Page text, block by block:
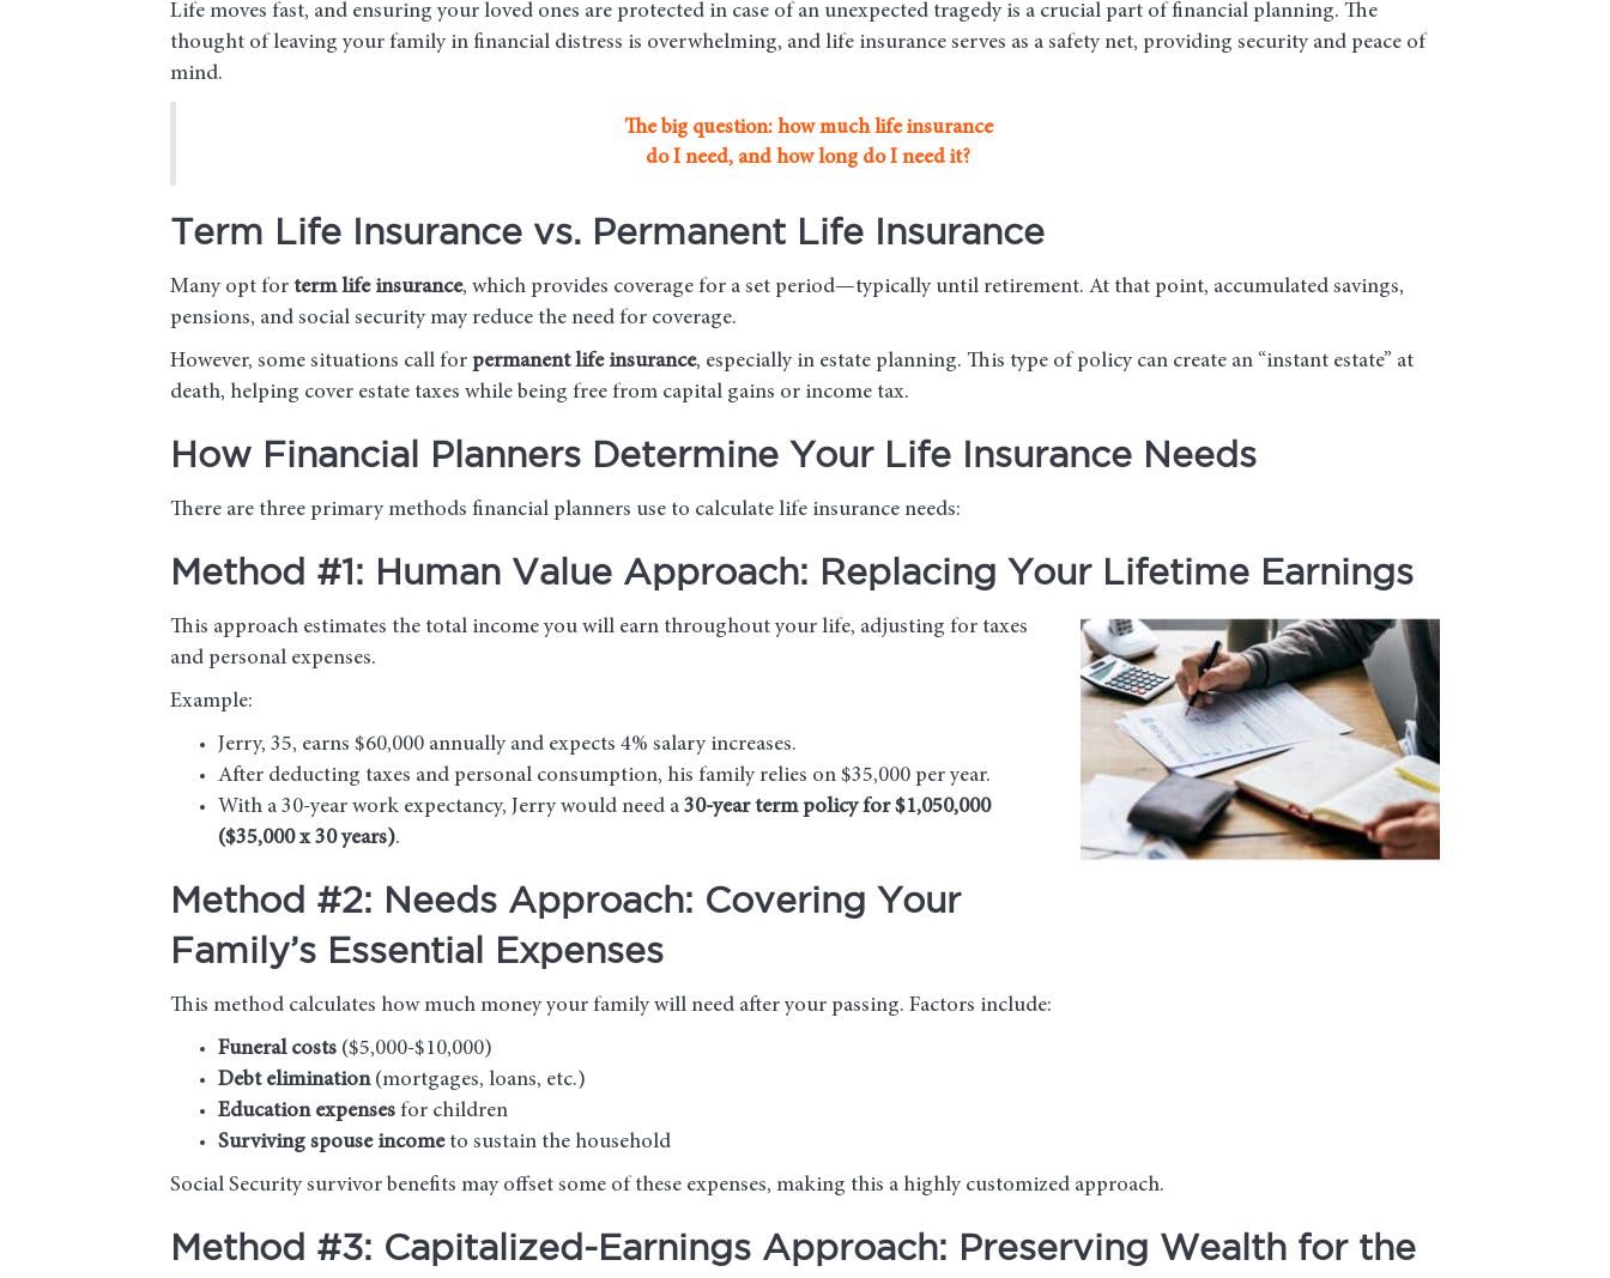
Life moves fast, and ensuring your loved ones are protected in case of an unexpected tragedy is a crucial part of financial planning. The
thought of leaving your family in financial distress is overwhelming, and life insurance serves as a safety net, providing security and peace of
mind.
The big question: how much life insurance
do I need, and how long do I need it?
Term Life Insurance vs. Permanent Life Insurance
Many opt for term life insurance, which provides coverage for a set period—typically until retirement. At that point, accumulated savings,
pensions, and social security may reduce the need for coverage.
However, some situations call for permanent life insurance, especially in estate planning. This type of policy can create an “instant estate” at
death, helping cover estate taxes while being free from capital gains or income tax.
How Financial Planners Determine Your Life Insurance Needs
There are three primary methods financial planners use to calculate life insurance needs:
Method #1: Human Value Approach: Replacing Your Lifetime Earnings
This approach estimates the total income you will earn throughout your life, adjusting for taxes
and personal expenses.
Example:
Jerry, 35, earns $60,000 annually and expects 4% salary increases.
After deducting taxes and personal consumption, his family relies on $35,000 per year.
With a 30-year work expectancy, Jerry would need a 30-year term policy for $1,050,000
($35,000 x 30 years).
Method #2: Needs Approach: Covering Your
Family’s Essential Expenses
This method calculates how much money your family will need after your passing. Factors include:
Funeral costs ($5,000-$10,000)
Debt elimination(mortgages, loans, etc.)
Education expenses for children
Surviving spouse incometo sustain the household
Social Security survivor benefits may offset some of these expenses, making this a highly customized approach.
Method #3: Capitalized-Earnings Approach: Preserving Wealth for the